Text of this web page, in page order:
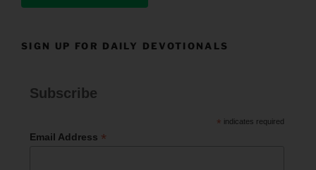
SIGN UP FOR DAILY DEVOTIONALS
Subscribe
* indicates required
Email Address *